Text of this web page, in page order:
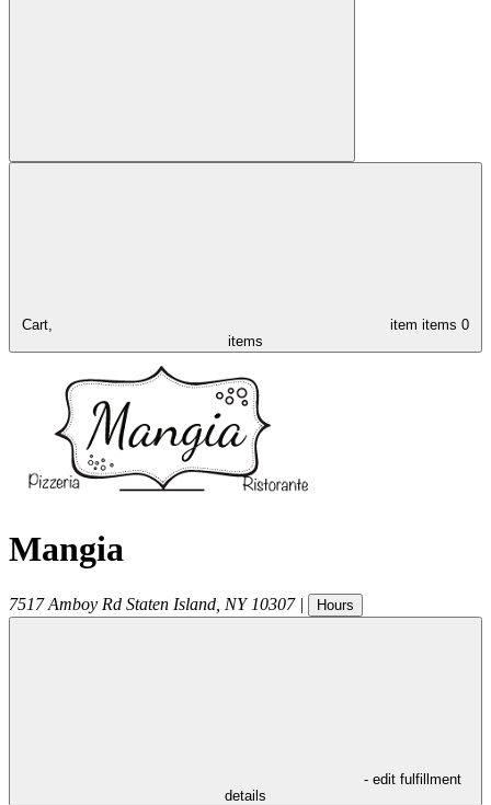
Cart, item items 0
items
Mangia
7517 Amboy Rd Staten Island NY 10307 | Hours
- edit fulfillment
details